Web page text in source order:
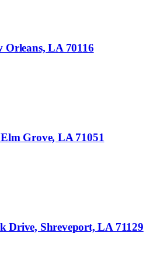
Orleans, LA 70116
Grove, LA 71051
Drive, Shreveport, LA 71129